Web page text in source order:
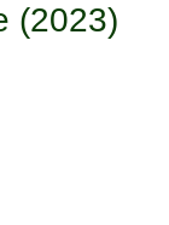
(2023)